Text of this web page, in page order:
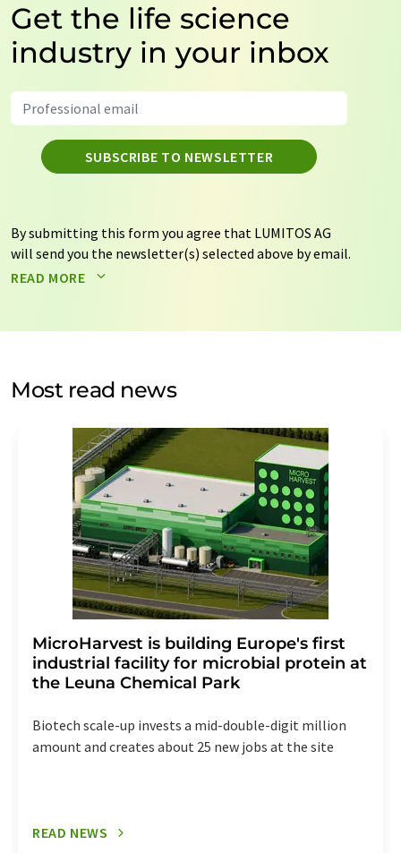
Get the life science
industry in your inbox
SUBSCRIBE TO NEWSLETTER
By submitting this form you agree that LUMITOS AG
will send you the newsletter(s) selected above by email.
Your data will not be passed on to third parties. Your
by email for the purpose of advertising or market and
without giving reasons to LUMITOS AG, Ernst-Augustin-
Str. 2, 12489 Berlin, Germany or by e-mail at
addition, each email contains a link to unsubscribe from
the corresponding newsletter.
READ MORE
Most read news
MicroHarvest is building Europe's first
industrial facility for microbial protein at
the Leuna Chemical Park
Biotech scale-up invests a mid-double-digit million
amount and creates about 25 new jobs at the site
READ NEWS